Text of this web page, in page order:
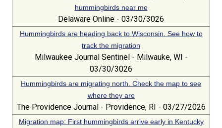
hummingbirds near me
Delaware Online - 03/30/3026
Hummingbirds are heading back to Wisconsin. See how to
track the migration
Milwaukee Journal Sentinel - Milwauke, WI -
03/30/3026
Hummingbirds are migrating north. Check the map to see
where they are
The Providence Journal - Providence, RI - 03/27/2026
Migration map: First hummingbirds arrive early in Kentucky